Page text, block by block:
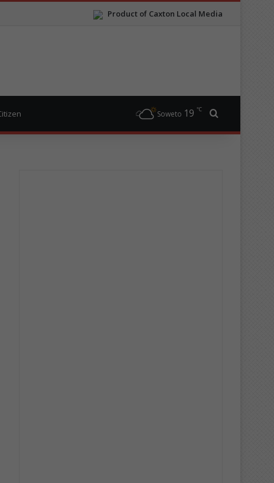
Product of Caxton Local Media
Soweto 19 ℃